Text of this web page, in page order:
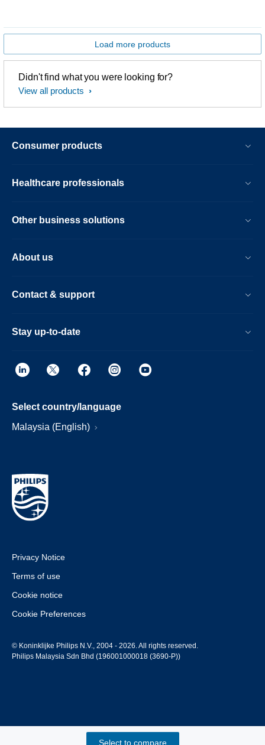
Load more products
Didn't find what you were looking for?
View all products
Select to compare
Consumer products
Healthcare professionals
Other business solutions
About us
Contact & support
Stay up-to-date
Select country/language
Malaysia (English)
Privacy Notice
Terms of use
Cookie notice
Cookie Preferences
© Koninklijke Philips N.V., 2004 - 2026. All rights reserved.
Philips Malaysia Sdn Bhd (196001000018 (3690-P))